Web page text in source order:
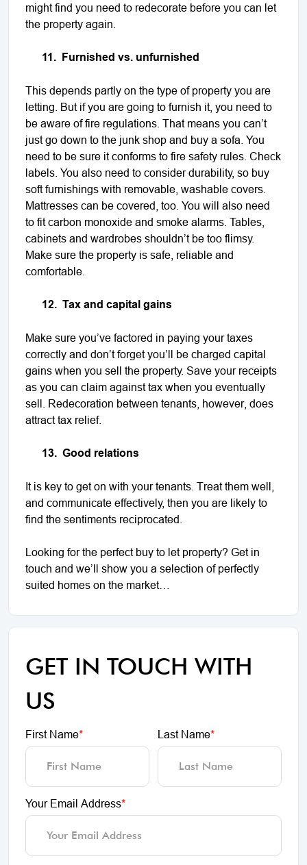
might find you need to redecorate before you can let
the property again.
11. Furnished vs. unfurnished
This depends partly on the type of property you are
letting. But if you are going to furnish it, you need to
be aware of fire regulations. That means you can’t
just go down to the junk shop and buy a sofa. You
need to be sure it conforms to fire safety rules. Check
labels. You also need to consider durability, so buy
soft furnishings with removable, washable covers.
Mattresses can be covered, too. You will also need
to fit carbon monoxide and smoke alarms. Tables,
cabinets and wardrobes shouldn’t be too flimsy.
Make sure the property is safe, reliable and
comfortable.
12. Tax and capital gains
Make sure you’ve factored in paying your taxes
correctly and don’t forget you’ll be charged capital
gains when you sell the property. Save your receipts
as you can claim against tax when you eventually
sell. Redecoration between tenants, however, does
attract tax relief.
13. Good relations
It is key to get on with your tenants. Treat them well,
and communicate effectively, then you are likely to
find the sentiments reciprocated.
Looking for the perfect buy to let property? Get in
touch and we’ll show you a selection of perfectly
suited homes on the market…
GET IN TOUCH WITH
US
First Name* Last Name*
Your Email Address*